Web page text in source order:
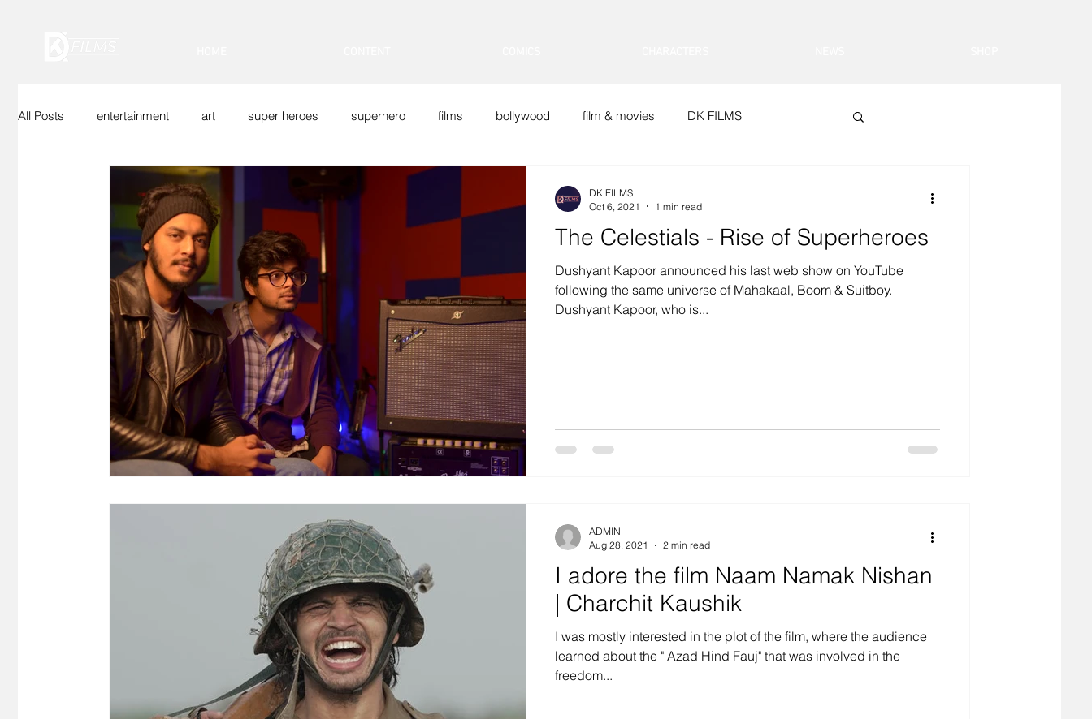
All Posts entertainment art super heroes superhero films bollywood film & movies DK FILMS
Sci-Fi Web Show Doraemon
The Celestials - Rise of Superheroes
Dushyant Kapoor announced his last web show on YouTube
following the same universe of Mahakaal, Boom & Suitboy.
Dushyant Kapoor, who is...
DK FILMS
Oct 6, 2021
1 min read
I adore the film Naam Namak Nishan
| Charchit Kaushik
I was mostly interested in the plot of the film, where the audience
learned about the " Azad Hind Fauj" that was involved in the
freedom...
ADMIN
Aug 28, 2021
2 min read